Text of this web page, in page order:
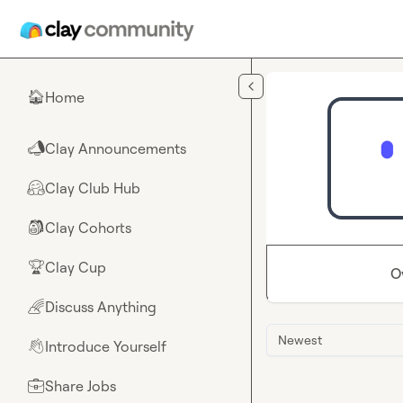
🏠Home
📣Clay Announcements
🤗Clay Club Hub
🎒Clay Cohorts
🏆Clay Cup
🌈Discuss Anything
👋Introduce Yourself
💼Share Jobs
Newest